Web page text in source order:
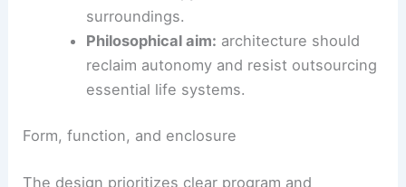
Outdoor to indoor
cantilevered black-steel deckextends
into the canopy to dissolve into its
surroundings.
reclaim autonomy and resist outsourcing